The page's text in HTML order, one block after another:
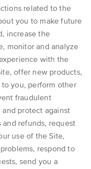
related to the
you to make future
increase the
monitor and analyze
with the
offer new products,
you, perform other
fraudulent
protect against
refunds, request
use of the Site,
respond to
send you a